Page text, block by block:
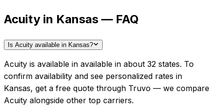
Acuity in Kansas — FAQ
Is Acuity available in Kansas?
Acuity is available in available in about 32 states. To
confirm availability and see personalized rates in
Kansas, get a free quote through Truvo — we compare
Acuity alongside other top carriers.